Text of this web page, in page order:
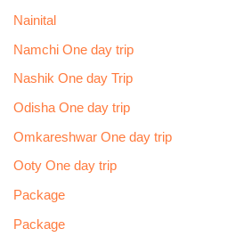
Nainital
Namchi One day trip
Nashik One day Trip
Odisha One day trip
Omkareshwar One day trip
Ooty One day trip
Package
Package